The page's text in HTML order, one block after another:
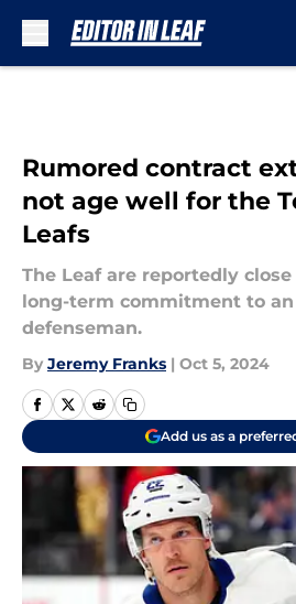
Rumored contract
not age well for the
Leafs
The Leaf are reportedly
long-term commitment to
defenseman.
By Jeremy Franks | Oct 5, 2024
Add us as a